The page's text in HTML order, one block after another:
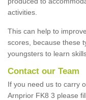
activities.
This can help to
scores, because these
youngsters to learn
Contact our Team
If you need us to carry
Arnprior FK8 3 please